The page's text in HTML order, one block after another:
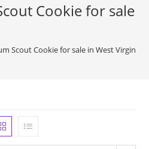
Cookie for sale
Scout Cookie for sale in West Virginia